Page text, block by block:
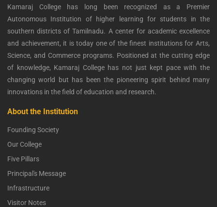
Kamaraj College has long been recognized as a Premier
Autonomous Institution of higher learning for students in the
southern districts of Tamilnadu. A center for academic excellence
and achievement, it is today one of the finest institutions for Arts,
Science, and Commerce programs. Positioned at the cutting edge
of knowledge, Kamaraj College has not just kept pace with the
changing world but has been the pioneering spirit behind many
innovations in the field of education and research.
About the Institution
Founding Society
Our College
Five Pillars
Principal's Message
Infrastructure
Visitor Notes